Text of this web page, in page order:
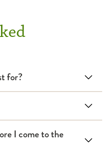
for?
I come to the